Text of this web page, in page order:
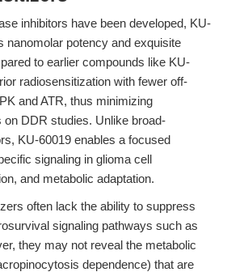
inhibitors have been developed, KU-
nanomolar potency and exquisite
to earlier compounds like KU-
radiosensitization with fewer off-
and ATR, thus minimizing
on DDR studies. Unlike broad-
KU-60019 enables a focused
signaling in glioma cell
and metabolic adaptation.
often lack the ability to suppress
signaling pathways such as
they may not reveal the metabolic
dependence) that are